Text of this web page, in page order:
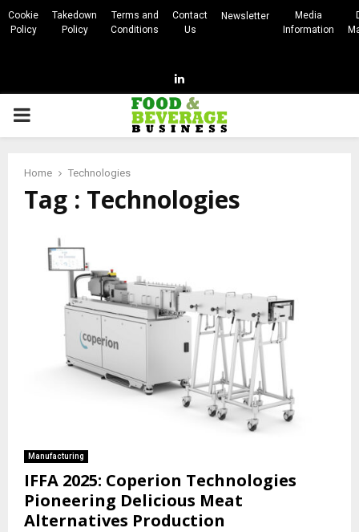
Cookie
Policy
Takedown
Policy
Terms and
Conditions
Contact
Us
Newsletter
Media
Information
Linkedin
PRIMARY
Home Technologies
Tag : Technologies
Manufacturing
IFFA 2025: Coperion Technologies
Pioneering Delicious Meat
Alternatives Production